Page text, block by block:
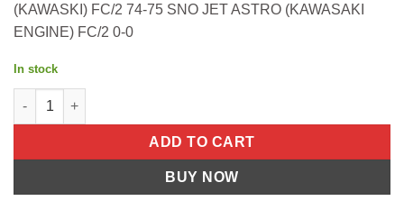
(KAWASKI) FC/2 74-75 SNO JET ASTRO (KAWASAKI
ENGINE) FC/2 0-0
In stock
T/E Kit-340/Fa 71-75- Jag 75- Inviter 340 '78 Arctic Cat
ADD TO CART
BUY NOW